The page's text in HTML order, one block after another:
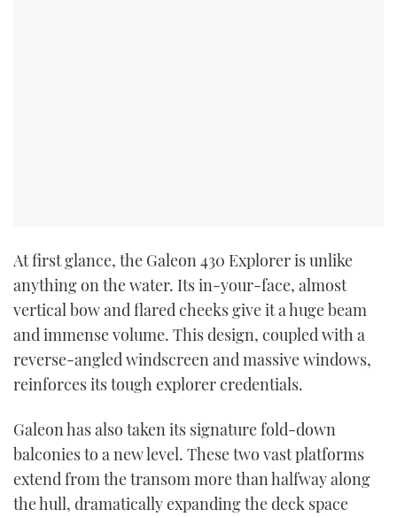
At first glance, the Galeon 430 Explorer is unlike
anything on the water. Its in-your-face, almost
vertical bow and flared cheeks give it a huge beam
and immense volume. This design, coupled with a
reverse-angled windscreen and massive windows,
reinforces its tough explorer credentials.
Galeon has also taken its signature fold-down
balconies to a new level. These two vast platforms
extend from the transom more than halfway along
the hull, dramatically expanding the deck space